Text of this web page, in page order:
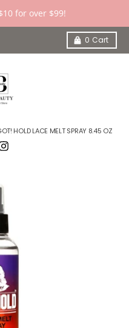
for over $99!
0 Cart
HOLD LACE MELT SPRAY 8.45 OZ